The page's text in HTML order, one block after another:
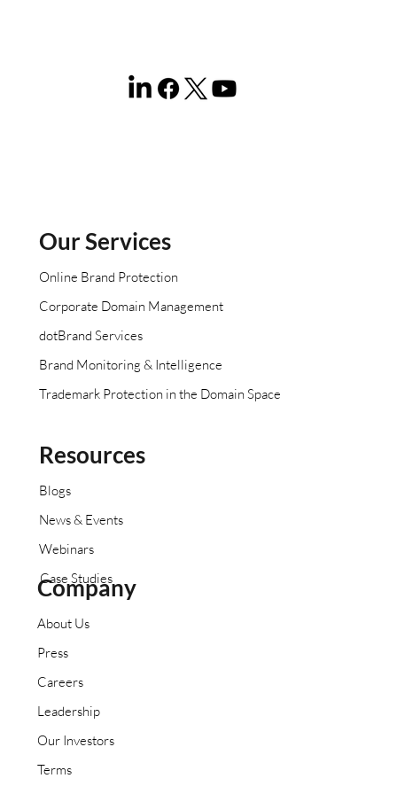
Company
About Us
Press
Careers
Leadership
Our Investors
Terms
Resources
Blogs
News & Events
Webinars
Case Studies
Our Services
Online Brand Protection
Corporate Domain Management
dotBrand Services
Brand Monitoring & Intelligence
Trademark Protection in the Domain Space